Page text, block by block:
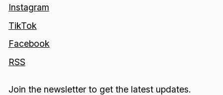
Instagram
TikTok
Facebook
RSS
Join the newsletter to get the latest updates.